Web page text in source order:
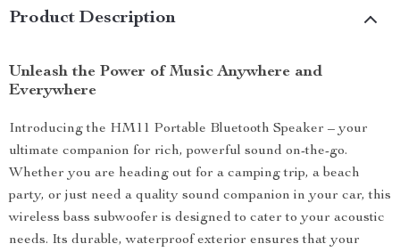
Product Description
Unleash the Power of Music Anywhere and
Everywhere
Introducing the HM11 Portable Bluetooth Speaker – your
ultimate companion for rich, powerful sound on-the-go.
Whether you are heading out for a camping trip, a beach
party, or just need a quality sound companion in your car, this
wireless bass subwoofer is designed to cater to your acoustic
needs. Its durable, waterproof exterior ensures that your